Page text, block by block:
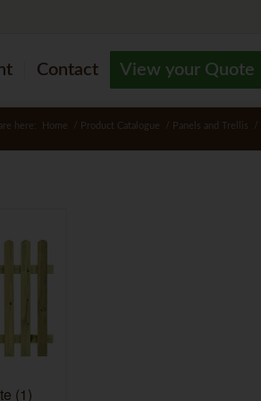
Contact View your Quote
here: Home Product Catalogue Panels and Trellis
(1)